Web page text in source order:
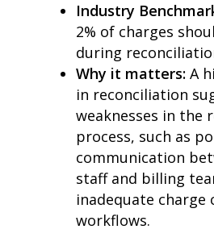
Industry
2% of charges
during
Why it matters: A
in reconciliation
weaknesses in the
process, such as
communication
staff and billing
inadequate charge
workflows.